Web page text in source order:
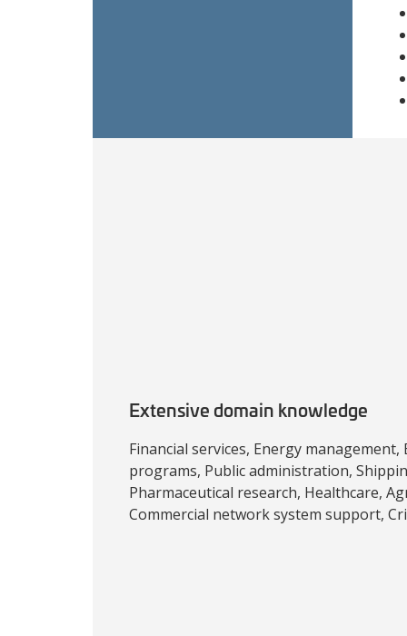
Extensive domain knowledge
Financial services, Energy management,
programs, Public administration,
Pharmaceutical research, Healthcare,
Commercial network system support,